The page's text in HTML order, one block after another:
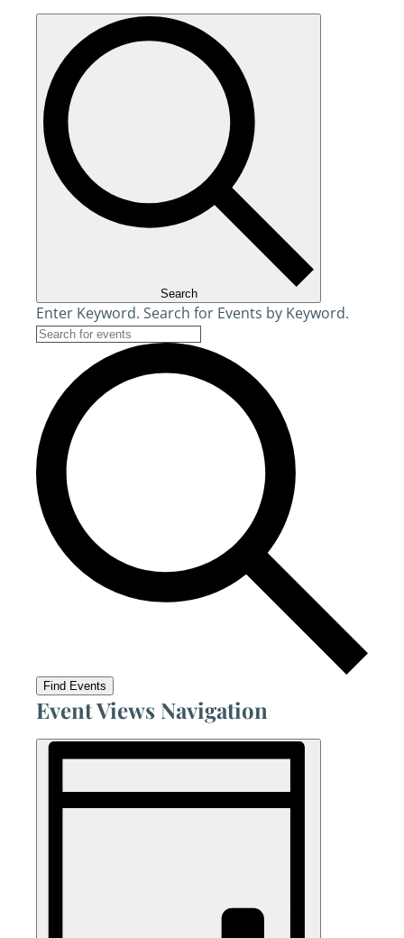
Search
Enter Keyword. Search for Events by Keyword.
Find Events
Event Views Navigation